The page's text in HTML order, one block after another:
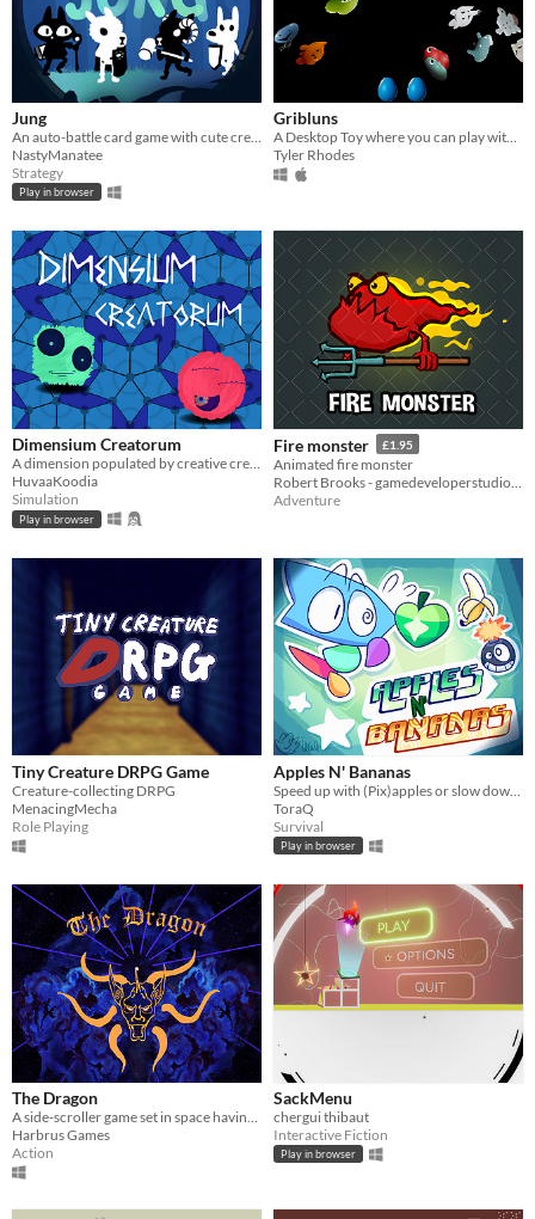
Jung
NastyManatee
Strategy
Play in browser
Gribluns
Tyler Rhodes
Dimensium Creatorum
A dimension populated by creative creatures? Take a look!
HuvaaKoodia
Simulation
Play in browser
Fire monster £1.95
Animated fire monster
Adventure
Tiny Creature DRPG Game
Creature-collecting DRPG
MenacingMecha
Role Playing
Apples N' Bananas
ToraQ
Survival
Play in browser
The Dragon
A side-scroller game set in space having a Dragon fighting and eating monsters!
Harbrus Games
Action
SackMenu
chergui thibaut
Interactive Fiction
Play in browser